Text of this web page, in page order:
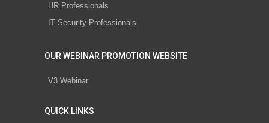
HR Professionals
IT Security Professionals
OUR WEBINAR PROMOTION WEBSITE
V3 Webinar
QUICK LINKS